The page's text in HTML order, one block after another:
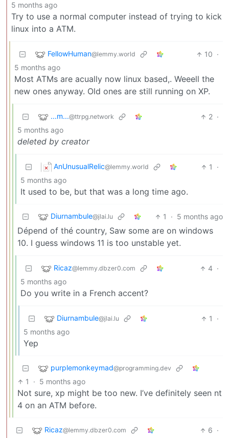
5 months ago
Try to use a normal computer instead of trying to kick
linux into a ATM.
FellowHuman@lemmy.world 10 ·
5 months ago
Most ATMs are acually now linux based,. Weeell the
new ones anyway. Old ones are still running on XP.
...m...@ttrpg.network 2 ·
5 months ago
deleted by creator
AnUnusualRelic@lemmy.world 1
·
5 months ago
It used to be, but that was a long time ago.
Diurnambule@jlai.lu 1 · 5 months ago
Dépend of thé country, Saw some are on windows
10. I guess windows 11 is too unstable yet.
Ricaz@lemmy.dbzer0.com 4 ·
5 months ago
Do you write in a French accent?
Diurnambule@jlai.lu 1
·
5 months ago
Yep
purplemonkeymad@programming.dev
1 · 5 months ago
Not sure, xp might be too new. I’ve definitely seen nt
4 on an ATM before.
Ricaz@lemmy.dbzer0.com 6 ·